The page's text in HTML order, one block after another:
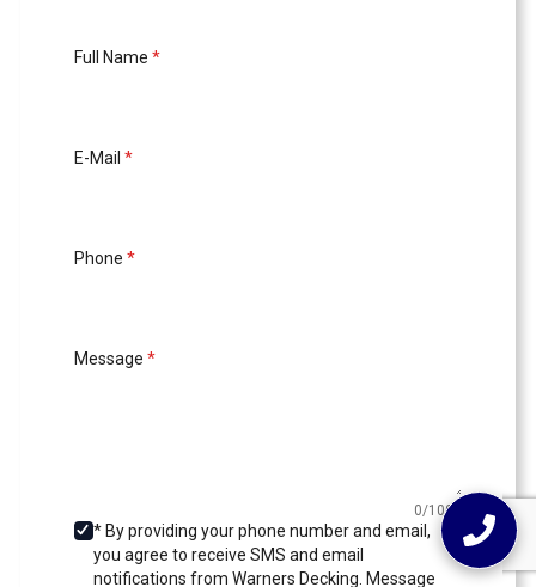
Full Name*
E-Mail*
Phone*
Message*
0/1000
* By providing your phone number and email,
you agree to receive SMS and email
notifications from Warners Decking. Message